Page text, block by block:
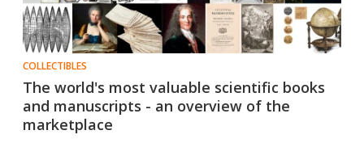
COLLECTIBLES
The world's most valuable scientific books
and manuscripts - an overview of the
marketplace